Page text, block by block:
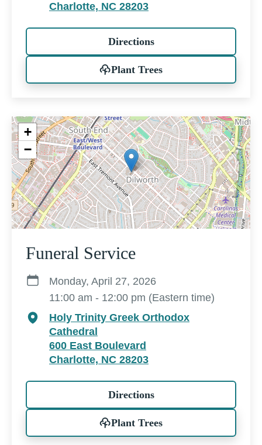
Charlotte, NC 28203
Directions
Plant Trees
+
−
Funeral Service
Monday, April 27, 2026
11:00 am - 12:00 pm (Eastern time)
Holy Trinity Greek Orthodox
Cathedral
600 East Boulevard
Charlotte, NC 28203
Directions
Plant Trees